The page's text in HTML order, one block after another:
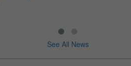
See All News